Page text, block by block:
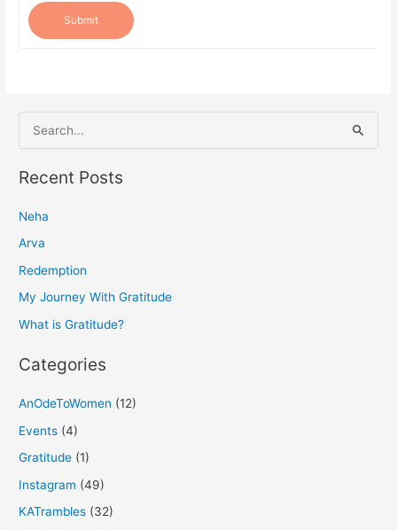
Submit
e
a
c
h
f
o
Recent Posts
Neha
Arva
Redemption
My Journey With Gratitude
What is Gratitude?
Categories
AnOdeToWomen (12)
Events (4)
Gratitude (1)
Instagram (49)
KATrambles (32)